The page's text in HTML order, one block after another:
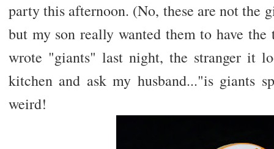
party this afternoon. (No, these are not the
but my son really wanted them to have
wrote "giants" last night, the stranger it
kitchen and ask my husband..."is giants
weird!